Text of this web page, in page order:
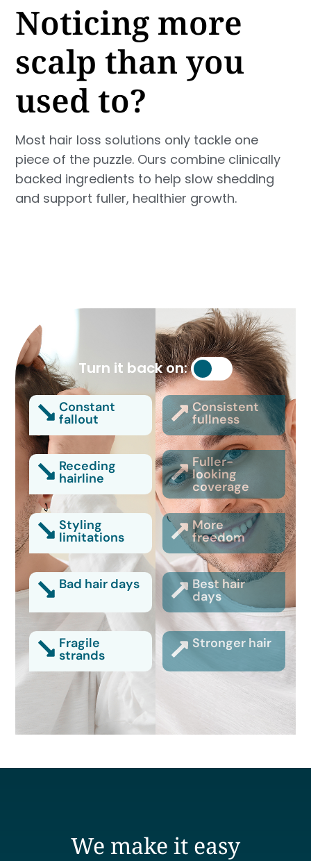
Noticing more
scalp than you
used to?
Most hair loss solutions only tackle one
piece of the puzzle. Ours combine clinically
backed ingredients to help slow shedding
and support fuller, healthier growth.
Turn it back on:
Constant
fallout
Consistent
fullness
Receding
hairline
Fuller-
looking
coverage
Styling
limitations
More
freedom
Bad hair days Best hair
days
Fragile
strands
Stronger hair
We make it easy